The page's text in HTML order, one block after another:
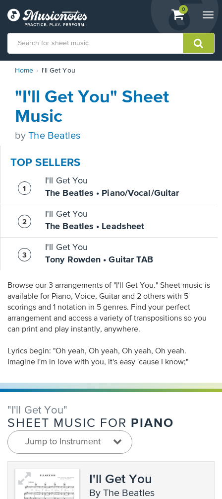
View
shopping
containing
0
Statement
contact
accessibility-
questions
Home I'll Get You
"I'll Get You" Sheet
Music
byThe Beatles
TOP SELLERS
I'll Get You
The Beatles • Piano/Vocal/Guitar
I'll Get You
The Beatles • Leadsheet
I'll Get You
Tony Rowden • Guitar TAB
Browse our 3 arrangements of "I'll Get You." Sheet music is
available for Piano, Voice, Guitar and 2 others with 5
scorings and 1 notation in 5 genres. Find your perfect
arrangement and access a variety of transpositions so you
can print and play instantly, anywhere.
Lyrics begin: "Oh yeah, Oh yeah, Oh yeah, Oh yeah.
Imagine I'm in love with you, it's easy 'cause I know;"
"I'll Get You"
SHEET MUSIC FOR PIANO
Jump to Instrument
I'll Get You
by The Beatles